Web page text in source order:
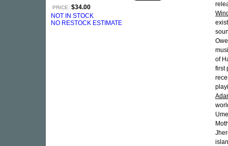
PRICE: $34.00
NOT IN STOCK
NO RESTOCK ESTIMATE
of
first